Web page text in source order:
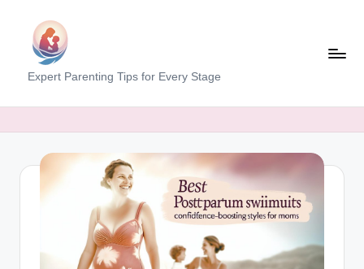
contentM
y
E
Expert Parenting Tips for Every Stage